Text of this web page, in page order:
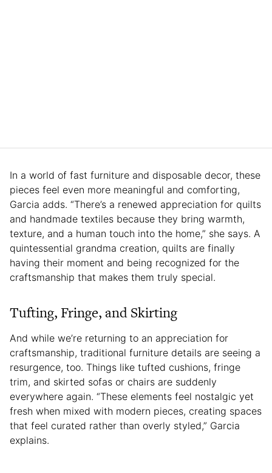
In a world of fast furniture and disposable decor, these
pieces feel even more meaningful and comforting,
Garcia adds. “There’s a renewed appreciation for quilts
and handmade textiles because they bring warmth,
texture, and a human touch into the home,” she says. A
quintessential grandma creation, quilts are finally
having their moment and being recognized for the
craftsmanship that makes them truly special.
Tufting, Fringe, and Skirting
And while we’re returning to an appreciation for
craftsmanship, traditional furniture details are seeing a
resurgence, too. Things like tufted cushions, fringe
trim, and skirted sofas or chairs are suddenly
everywhere again. “These elements feel nostalgic yet
fresh when mixed with modern pieces, creating spaces
that feel curated rather than overly styled,” Garcia
explains.